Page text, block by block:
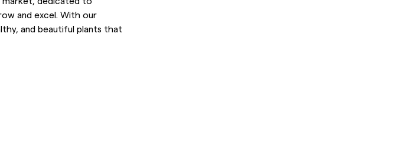
and excel. With our
and beautiful plants that